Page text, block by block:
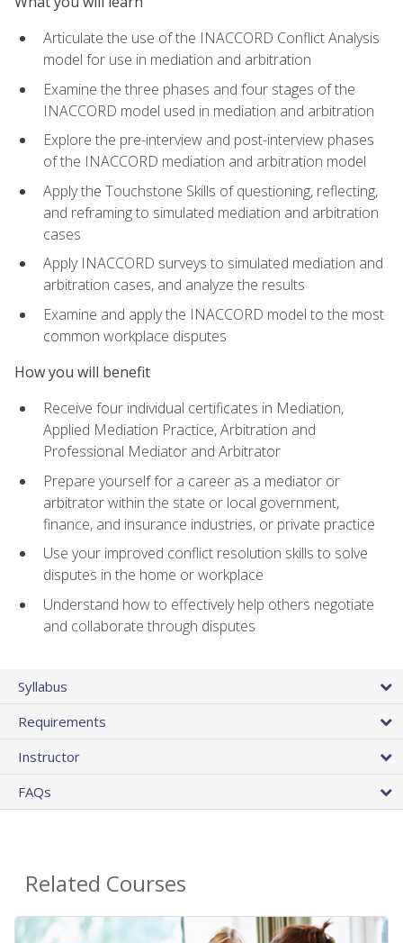
Articulate the use of the INACCORD Conflict Analysis
model for use in mediation and arbitration
Examine the three phases and four stages of the
INACCORD model used in mediation and arbitration
Explore the pre-interview and post-interview phases
of the INACCORD mediation and arbitration model
Apply the Touchstone Skills of questioning, reflecting,
and reframing to simulated mediation and arbitration
cases
Apply INACCORD surveys to simulated mediation and
arbitration cases, and analyze the results
Examine and apply the INACCORD model to the most
common workplace disputes
How you will benefit
Receive four individual certificates in Mediation,
Applied Mediation Practice, Arbitration and
Professional Mediator and Arbitrator
Prepare yourself for a career as a mediator or
arbitrator within the state or local government,
finance, and insurance industries, or private practice
Use your improved conflict resolution skills to solve
disputes in the home or workplace
Understand how to effectively help others negotiate
and collaborate through disputes
Syllabus
Requirements
Instructor
FAQs
Related Courses